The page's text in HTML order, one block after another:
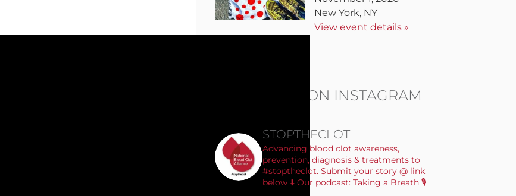
New York, NY
View event details »
FOLLOW US ON INSTAGRAM
STOPTHECLOT
Advancing blood clot awareness,
prevention, diagnosis & treatments to
#stoptheclot. Submit your story @ link
below ⬇️ Our podcast: Taking a Breath 🎙️